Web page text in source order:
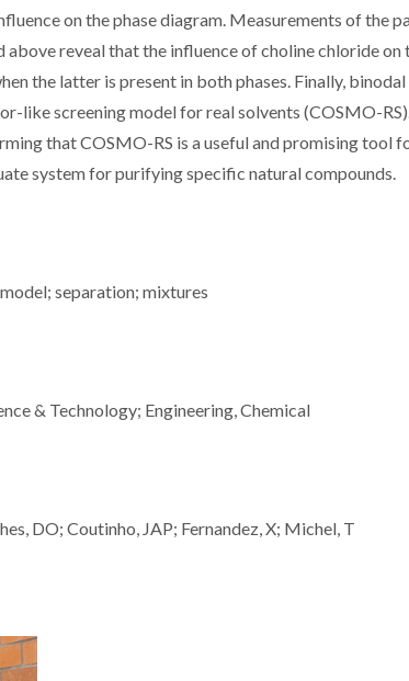
on the phase diagram. Measurements of the
reveal that the influence of choline chloride
the latter is present in both phases. Finally, binodal
like screening model for real solvents (COSMO-
that COSMO-RS is a useful and promising tool
system for purifying specific natural compounds.
separation; mixtures
& Technology; Engineering, Chemical
DO; Coutinho, JAP; Fernandez, X; Michel, T